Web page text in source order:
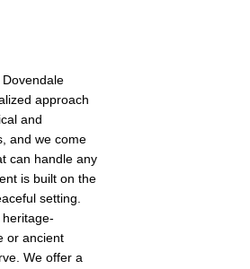
approach
and
and we come
can handle any
is built on the
setting.
or ancient
We offer a